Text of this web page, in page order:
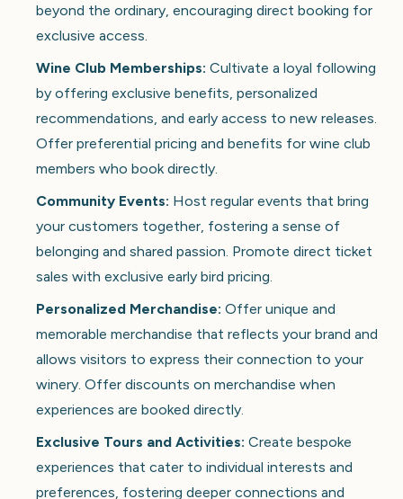
beyond the ordinary, encouraging direct booking for
exclusive access.
Wine Club Memberships: Cultivate a loyal following
by offering exclusive benefits, personalized
recommendations, and early access to new releases.
Offer preferential pricing and benefits for wine club
members who book directly.
Community Events: Host regular events that bring
your customers together, fostering a sense of
belonging and shared passion. Promote direct ticket
sales with exclusive early bird pricing.
Personalized Merchandise: Offer unique and
memorable merchandise that reflects your brand and
allows visitors to express their connection to your
winery. Offer discounts on merchandise when
experiences are booked directly.
Exclusive Tours and Activities: Create bespoke
experiences that cater to individual interests and
preferences, fostering deeper connections and